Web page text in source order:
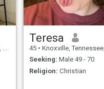
Teresa
45 • Knoxville, Tennessee, United States
Seeking: Male 49 - 70
Religion: Christian